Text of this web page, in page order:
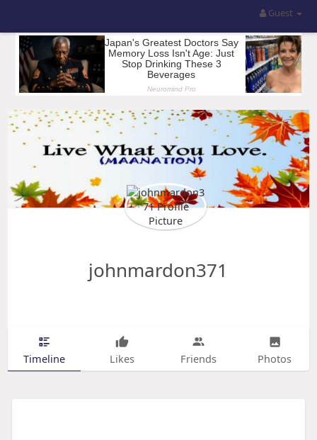
Guest
johnmardon371
Timeline Likes Friends Photos